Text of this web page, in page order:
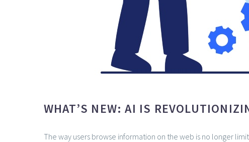
WHAT’S NEW: AI IS
The way users browse information on the web is no longer